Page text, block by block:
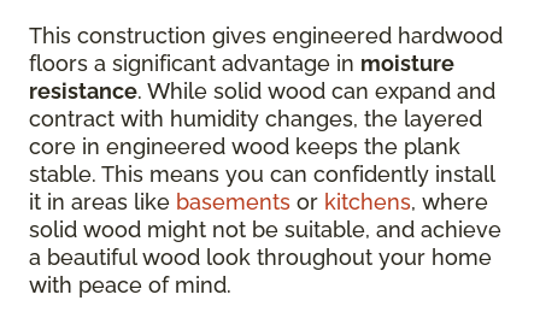
This construction gives engineered hardwood
floors a significant advantage in moisture
resistance. While solid wood can expand and
contract with humidity changes, the layered
core in engineered wood keeps the plank
stable. This means you can confidently install
it in areas like basements or kitchens, where
solid wood might not be suitable, and achieve
a beautiful wood look throughout your home
with peace of mind.